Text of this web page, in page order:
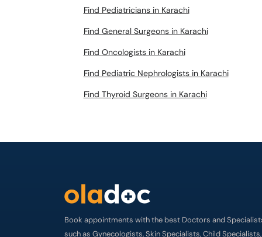
Find Pediatricians in Karachi
Find General Surgeons in Karachi
Find Oncologists in Karachi
Find Pediatric Nephrologists in Karachi
Find Thyroid Surgeons in Karachi
Book appointments with the best Doctors and
such as Gynecologists, Skin Specialists, Child Specialists,